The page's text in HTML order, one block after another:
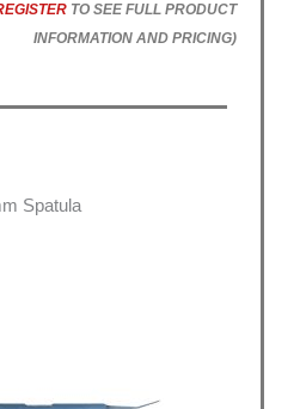
TO SEE FULL PRODUCT
INFORMATION AND PRICING)
Spatula